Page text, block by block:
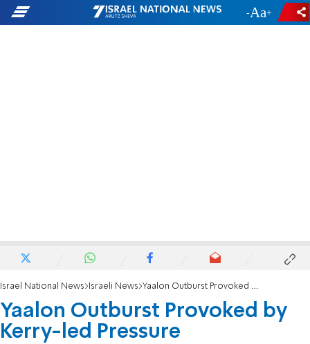
- +
Israel National News Israeli News Yaalon Outburst Provoked by Kerry-led Pressure
Yaalon Outburst Provoked by
Kerry-led Pressure